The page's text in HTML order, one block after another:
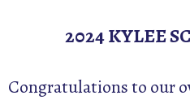
2024 KYLEE
Congratulations to our